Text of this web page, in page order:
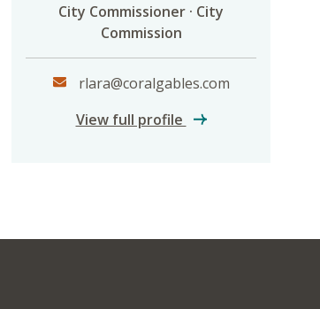
City Commissioner · City
Commission
rlara@coralgables.com
View full profile Richard D. Lara